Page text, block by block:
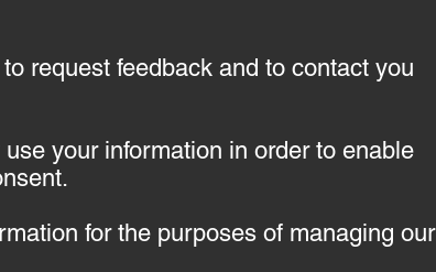
request feedback and to contact you
your information in order to enable
for the purposes of managing our